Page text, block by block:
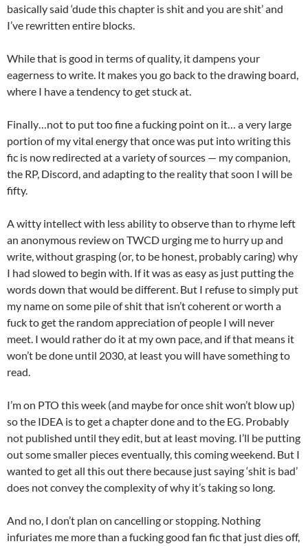
basically said ‘dude this chapter is shit and you are shit’ and
I’ve rewritten entire blocks.
While that is good in terms of quality, it dampens your
eagerness to write. It makes you go back to the drawing board,
where I have a tendency to get stuck at.
Finally…not to put too fine a fucking point on it… a very large
portion of my vital energy that once was put into writing this
fic is now redirected at a variety of sources — my companion,
the RP, Discord, and adapting to the reality that soon I will be
fifty.
A witty intellect with less ability to observe than to rhyme left
an anonymous review on TWCD urging me to hurry up and
write, without grasping (or, to be honest, probably caring) why
I had slowed to begin with. If it was as easy as just putting the
words down that would be different. But I refuse to simply put
my name on some pile of shit that isn’t coherent or worth a
fuck to get the random appreciation of people I will never
meet. I would rather do it at my own pace, and if that means it
won’t be done until 2030, at least you will have something to
read.
I’m on PTO this week (and maybe for once shit won’t blow up)
so the IDEA is to get a chapter done and to the EG. Probably
not published until they edit, but at least moving. I’ll be putting
out some smaller pieces eventually, this coming weekend. But I
wanted to get all this out there because just saying ‘shit is bad’
does not convey the complexity of why it’s taking so long.
And no, I don’t plan on cancelling or stopping. Nothing
infuriates me more than a fucking good fan fic that just dies off,